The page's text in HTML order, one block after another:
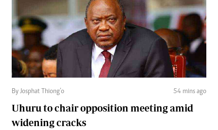
By Josphat Thiong’o 54 mins ago
Uhuru to chair opposition meeting amid
widening cracks